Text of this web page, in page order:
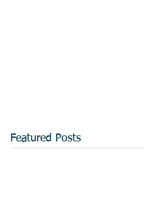
Featured Posts